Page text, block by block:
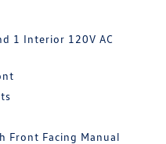
1 Interior 120V AC
Front Facing Manual